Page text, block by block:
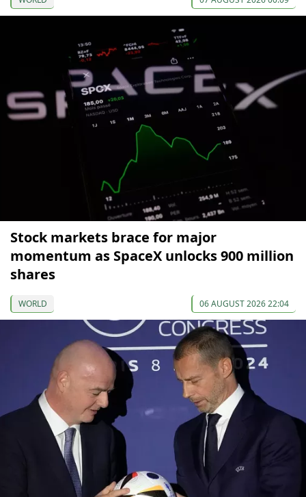
Stock markets brace for major
momentum as SpaceX unlocks 900 million
shares
WORLD 06 AUGUST 2026 22:04